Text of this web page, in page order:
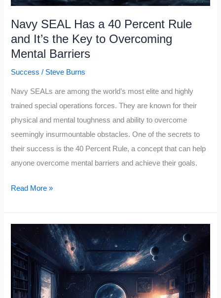
Navy SEAL Has a 40 Percent Rule
and It’s the Key to Overcoming
Mental Barriers
Success / Steve Burns
Navy SEALs are among the world’s most elite and highly
trained special operations forces. They are known for their
physical and mental toughness and ability to overcome
seemingly insurmountable obstacles. One of the secrets to
their success is the 40 Percent Rule, a concept that can help
anyone overcome mental barriers and achieve their goals.
Navy
40
Percent
Rule
and
Read More »